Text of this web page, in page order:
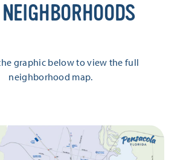
graphic below to view the full
neighborhood map.